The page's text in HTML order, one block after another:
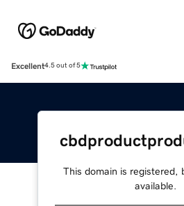
Excellent4.5 out of 5
This domain is registered,
available.